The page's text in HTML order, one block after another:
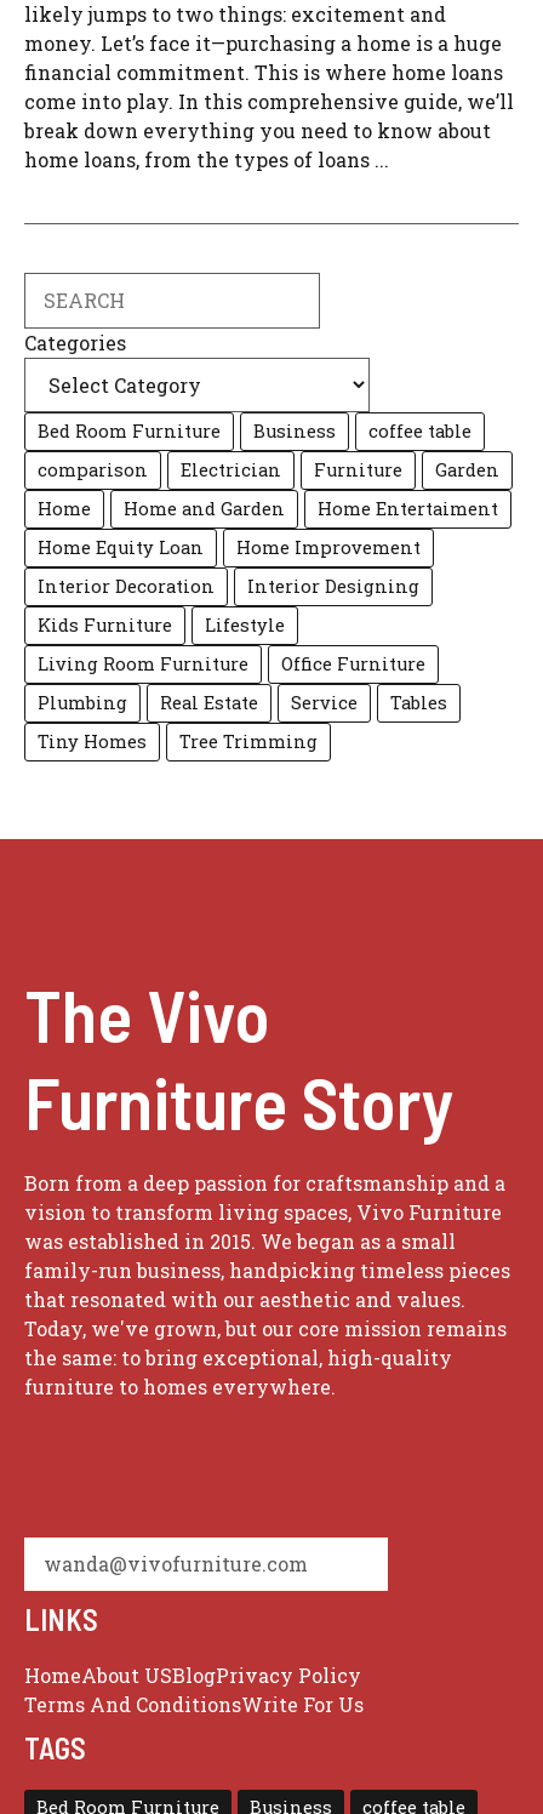
likely jumps to two things: excitement and
money. Let’s face it—purchasing a home is a huge
financial commitment. This is where home loans
come into play. In this comprehensive guide, we’ll
break down everything you need to know about
home loans, from the types of loans ...
Categories
Bed Room Furniture Business
coffee table
comparison
Electrician Furniture
Garden
Home
Home and Garden
Home Entertaiment
Home Equity Loan
Home Improvement
Interior Decoration
Interior Designing
Kids Furniture
Lifestyle
Living Room Furniture
Office Furniture
Plumbing
Real Estate Service
Tables
Tiny Homes
Tree Trimming
The Vivo
Furniture Story
Born from a deep passion for craftsmanship and a
vision to transform living spaces, Vivo Furniture
was established in 2015. We began as a small
family-run business, handpicking timeless pieces
that resonated with our aesthetic and values.
Today, we've grown, but our core mission remains
the same: to bring exceptional, high-quality
furniture to homes everywhere.
wanda@vivofurniture.com
LINKS
HomeAbout USBlogPrivacy Policy
Terms And ConditionsWrite For Us
TAGS
Bed Room Furniture Business coffee table